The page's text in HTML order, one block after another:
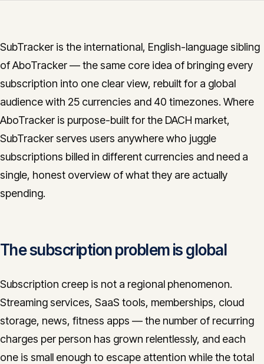
English Deutsch
Get in touch
Gotthardstrasse 30, 6300 Zug
SubTracker is the international, English-language sibling
of AboTracker — the same core idea of bringing every
subscription into one clear view, rebuilt for a global
audience with 25 currencies and 40 timezones. Where
AboTracker is purpose-built for the DACH market,
SubTracker serves users anywhere who juggle
subscriptions billed in different currencies and need a
single, honest overview of what they are actually
spending.
The subscription problem is global
Subscription creep is not a regional phenomenon.
Streaming services, SaaS tools, memberships, cloud
storage, news, fitness apps — the number of recurring
charges per person has grown relentlessly, and each
one is small enough to escape attention while the total